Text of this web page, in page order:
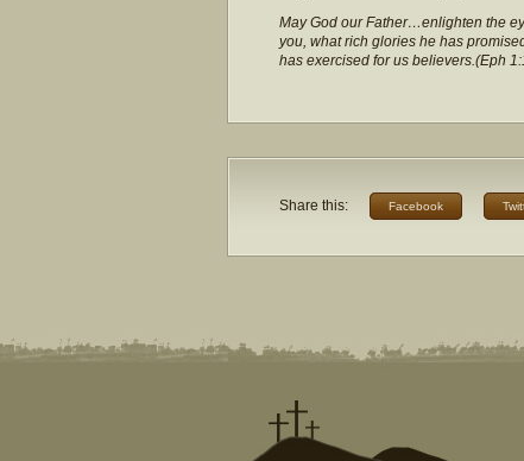
May God our Father…enlighten the
you, what rich glories he has
has exercised for us believers.(Eph
Share this: Facebook